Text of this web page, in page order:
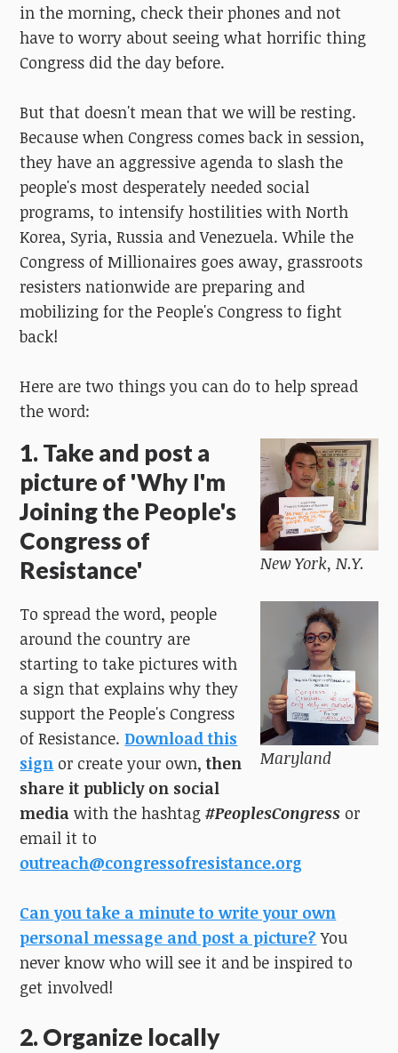
in the morning, check their phones and not
have to worry about seeing what horrific thing
Congress did the day before.
But that doesn't mean that we will be resting.
Because when Congress comes back in session,
they have an aggressive agenda to slash the
people's most desperately needed social
programs, to intensify hostilities with North
Korea, Syria, Russia and Venezuela. While the
Congress of Millionaires goes away, grassroots
resisters nationwide are preparing and
mobilizing for the People's Congress to fight
back!
Here are two things you can do to help spread
the word:
New York, N.Y.
Maryland
1. Take and post a
picture of 'Why I'm
Joining the People's
Congress of
Resistance'
To spread the word, people
around the country are
starting to take pictures with
a sign that explains why they
support the People's Congress
of Resistance.Download this
sign or create your own,then
share it publicly on social
media with the hashtag#PeoplesCongress or
email it to
outreach@congressofresistance.org
Can you take a minute to write your own
personal message and post a picture? You
never know who will see it and be inspired to
get involved!
2. Organize locally